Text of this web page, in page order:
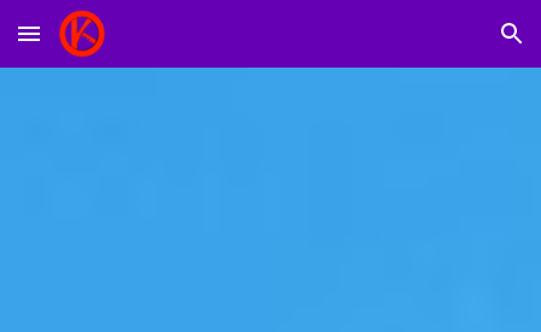
Skip to main content Skip to navigation